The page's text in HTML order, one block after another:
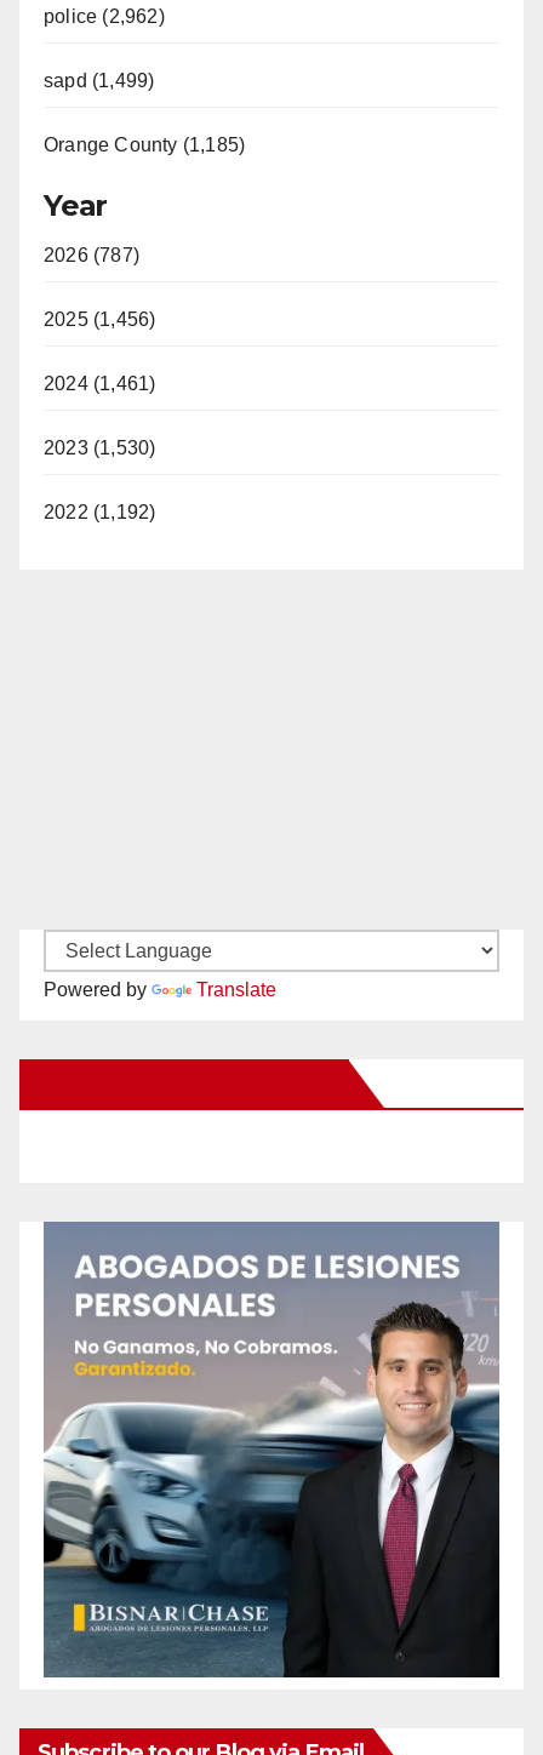
police (2,962)
sapd (1,499)
Orange County (1,185)
Year
2026 (787)
2025 (1,456)
2024 (1,461)
2023 (1,530)
2022 (1,192)
Powered by Translate